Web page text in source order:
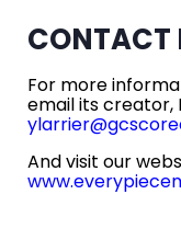
CONTACT
For more
email its creator,
And visit our